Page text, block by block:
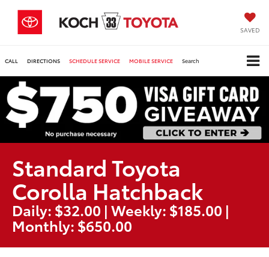
SAVED
CALL DIRECTIONS SCHEDULE SERVICE MOBILE SERVICE Search
Standard Toyota
Corolla Hatchback
Daily: $32.00 | Weekly: $185.00 |
Monthly: $650.00